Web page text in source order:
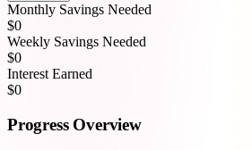
Monthly Savings Needed
$0
Weekly Savings Needed
$0
Interest Earned
$0
Progress Overview